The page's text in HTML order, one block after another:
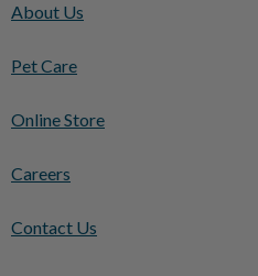
About Us
Pet Care
Online Store
Careers
Contact Us